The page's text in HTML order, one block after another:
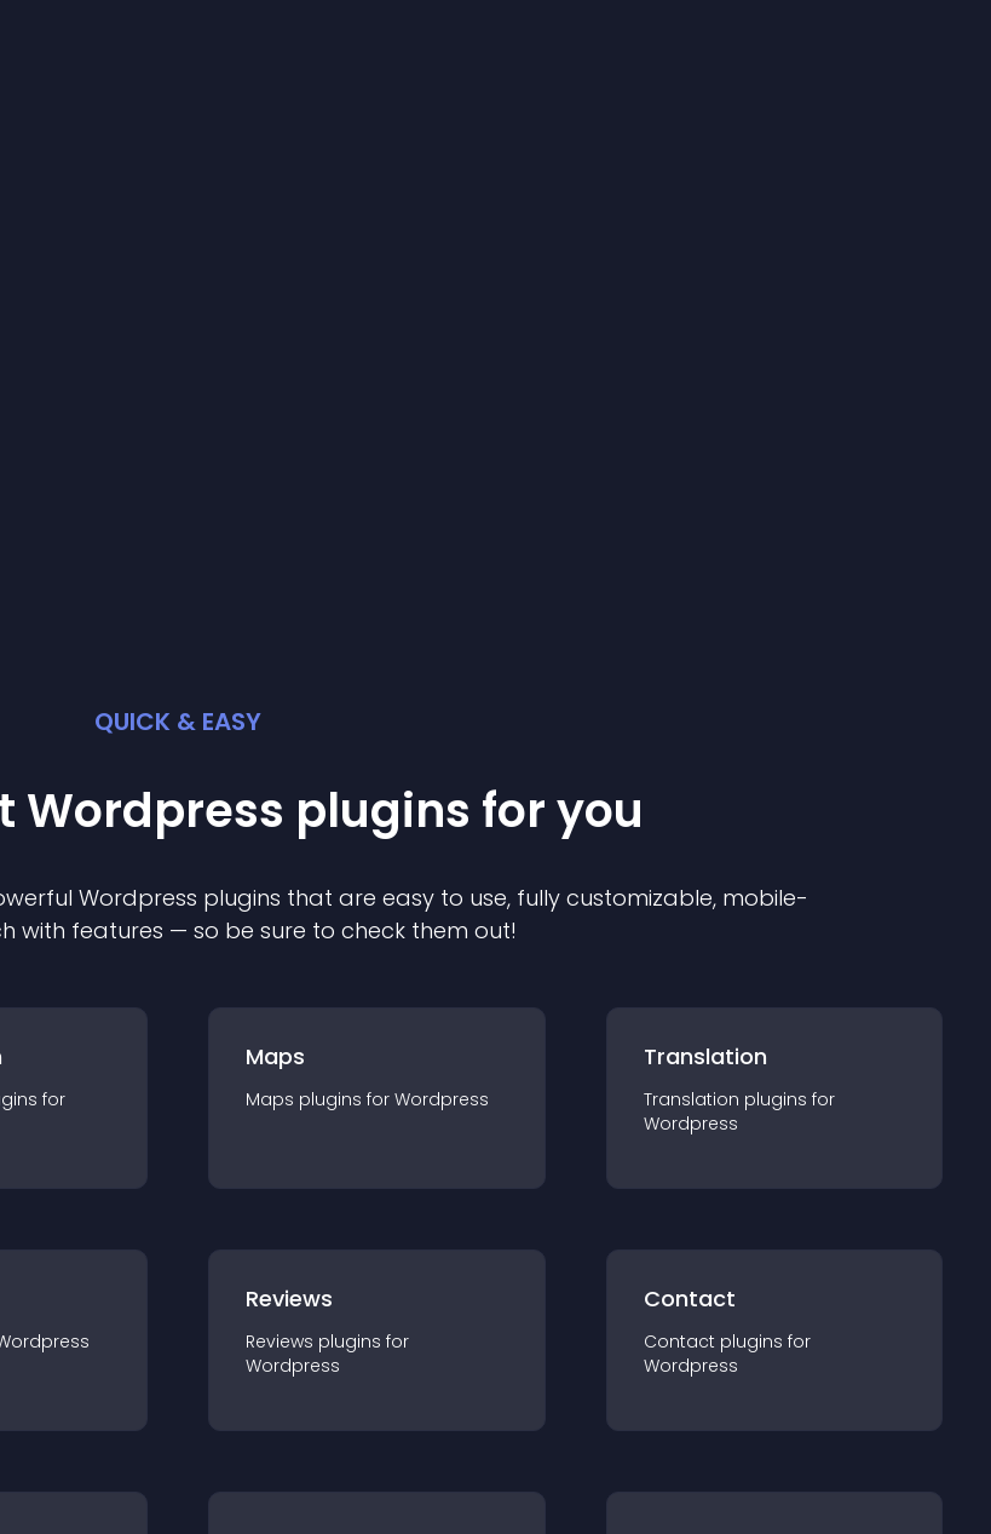
QUICK & EASY
Wordpress plugins for you
Wordpress plugins that are easy to use, fully customizable, mobile-
with features — so be sure to check them out!
s for
Maps
Maps plugins for Wordpress
Translation
Translation plugins for
Wordpress
Reviews
Reviews plugins for
Wordpress
Contact
Contact plugins for
Wordpress